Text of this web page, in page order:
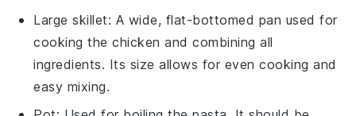
Large skillet: A wide, flat-bottomed pan used for
cooking the chicken and combining all
ingredients. Its size allows for even cooking and
easy mixing.